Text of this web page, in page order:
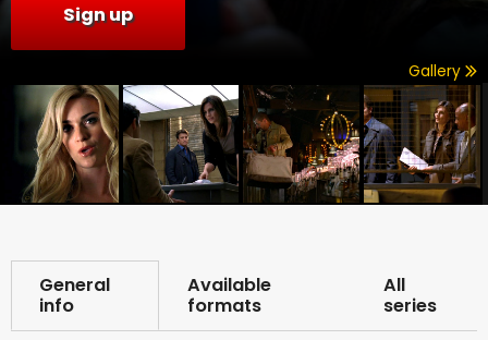
Sign up
Gallery
General
info
Available
formats
All
series